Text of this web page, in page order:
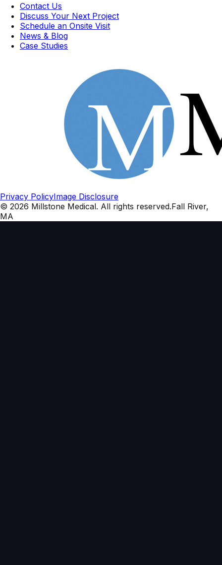
Contact Us
Discuss Your Next Project
Schedule an Onsite Visit
News & Blog
Case Studies
Privacy PolicyImage Disclosure
© 2026 Millstone Medical. All rights reserved.Fall River,
MA